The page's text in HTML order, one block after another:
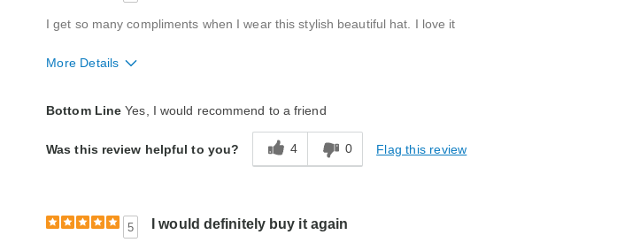
I get so many compliments when I wear this stylish beautiful hat. I love it
More Details
Bottom Line Yes, I would recommend to a friend
Was this review helpful to you? 4 0 Flag this review
5 I would definitely buy it again